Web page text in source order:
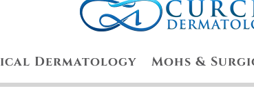
Dermatology Mohs &